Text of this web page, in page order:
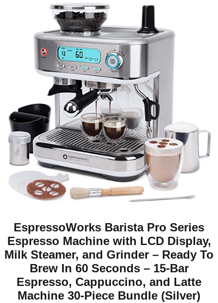
EspressoWorks Barista Pro Series
Espresso Machine with LCD Display,
Milk Steamer, and Grinder – Ready To
Brew In 60 Seconds – 15-Bar
Espresso, Cappuccino, and Latte
Machine 30-Piece Bundle (Silver)